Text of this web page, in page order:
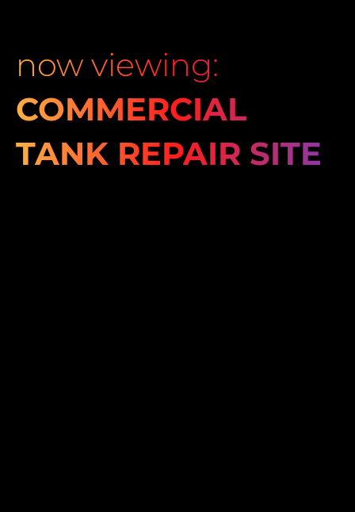
now viewing:
COMMERCIAL
TANK REPAIR SITE